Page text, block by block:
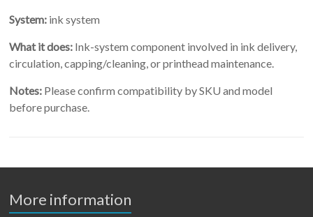
System: ink system
What it does: Ink-system component involved in ink delivery,
circulation, capping/cleaning, or printhead maintenance.
Notes: Please confirm compatibility by SKU and model
before purchase.
More information